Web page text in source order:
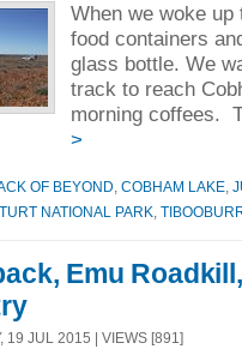
When we woke
food containers
glass bottle. We
track to reach
morning coffees.
>
OF BEYOND COBHAM LAKE
NATIONAL PARK
Emu
19 JUL 2015 | VIEWS [891]